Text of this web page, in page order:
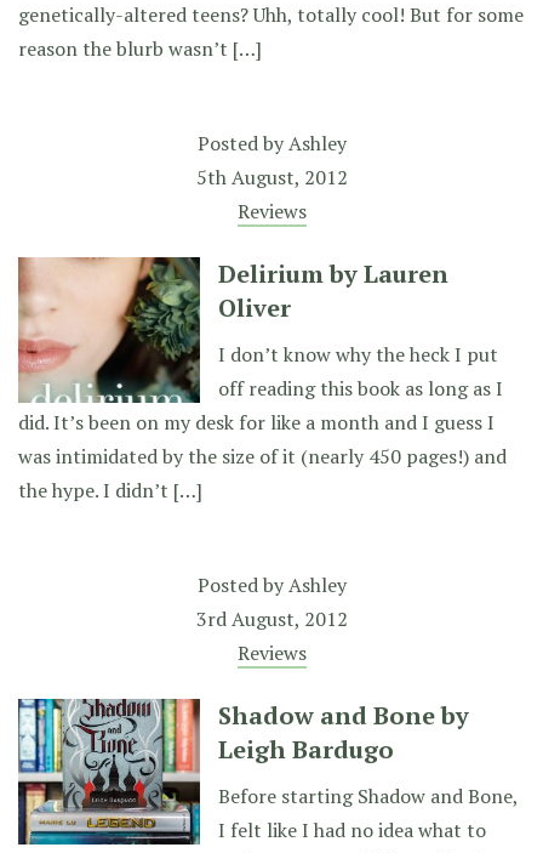
genetically-altered teens? Uhh, totally cool! But for some
reason the blurb wasn’t […]
Posted byAshley
5th August, 2012
Reviews
Delirium by Lauren
Oliver
I don’t know why the heck I put
off reading this book as long as I
did. It’s been on my desk for like a month and I guess I
was intimidated by the size of it (nearly 450 pages!) and
the hype. I didn’t […]
Posted byAshley
3rd August, 2012
Reviews
Shadow and Bone by
Leigh Bardugo
Before starting Shadow and Bone,
I felt like I had no idea what to